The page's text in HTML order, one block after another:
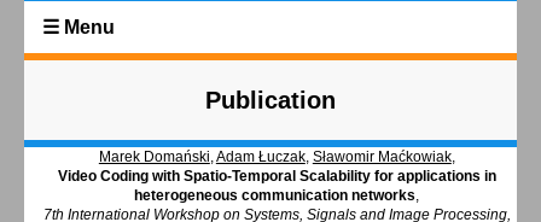
☰ Menu
Publication
Marek Domański,Adam Łuczak, Sławomir Maćkowiak,
Video Coding with Spatio-Temporal Scalability for applications in
heterogeneous communication networks,
7th International Workshop on Systems, Signals and Image Processing,